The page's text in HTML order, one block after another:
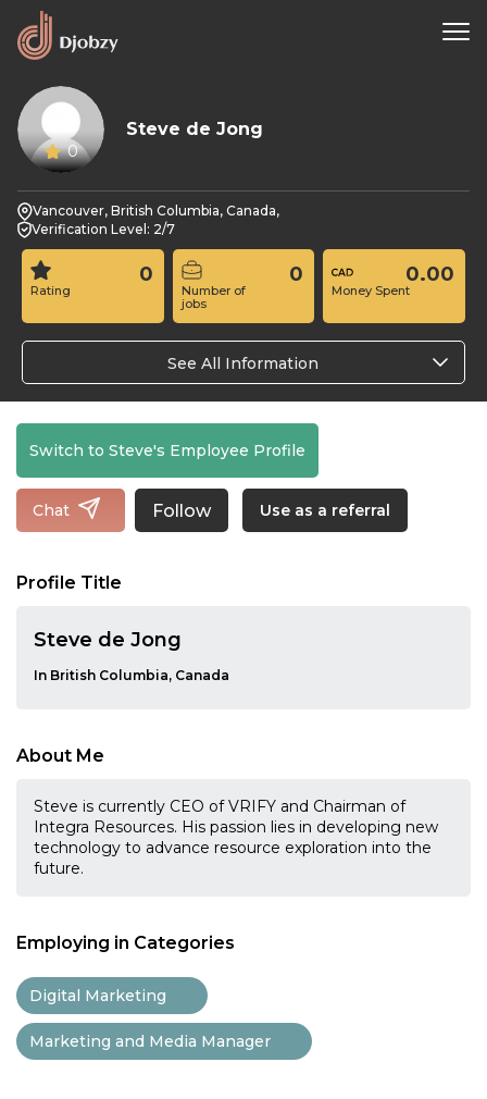
0
Steve de Jong
Vancouver, British Columbia, Canada,
Verification Level: 2/7
Rating
0
Number of
jobs
0
Money Spent
0.00
See All Information
Switch to Steve's Employee Profile
Chat Follow Use as a referral
Profile Title
Steve de Jong
In British Columbia, Canada
About Me
Steve is currently CEO of VRIFY and Chairman of
Integra Resources. His passion lies in developing new
technology to advance resource exploration into the
future.
Employing in Categories
Digital Marketing
Marketing and Media Manager